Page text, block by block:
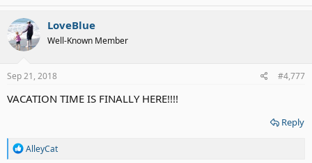
LoveBlue
Well-Known Member
Sep 21, 2018 #4,777
VACATION TIME IS FINALLY HERE!!!!
Reply
R
AlleyCat